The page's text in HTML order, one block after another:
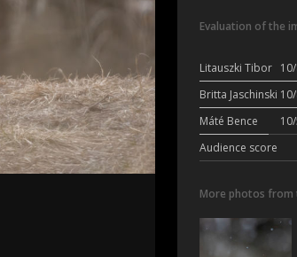
Evaluation of the
Litauszki Tibor
Britta Jaschinski
Máté Bence
Audience score
More photos from